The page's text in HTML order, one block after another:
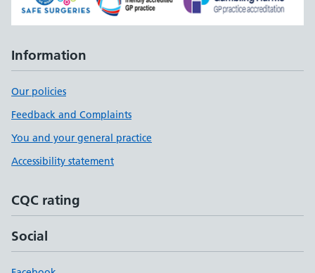
Information
Our policies
Feedback and Complaints
You and your general practice
Accessibility statement
CQC rating
Social